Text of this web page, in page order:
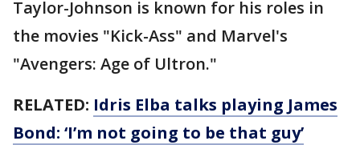
Taylor-Johnson is known for his roles in
the movies "Kick-Ass" and Marvel's
"Avengers: Age of Ultron."
RELATED: Idris Elba talks playing James
Bond: ‘I’m not going to be that guy’